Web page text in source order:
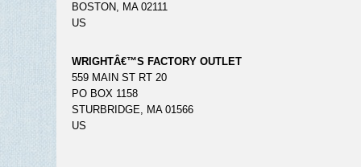
BOSTON, MA 02111
US
WRIGHTÂ€™S FACTORY OUTLET
559 MAIN ST RT 20
PO BOX 1158
STURBRIDGE, MA 01566
US